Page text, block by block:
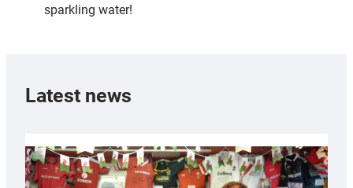
sparkling water!
Latest news